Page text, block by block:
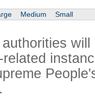
Medium Small